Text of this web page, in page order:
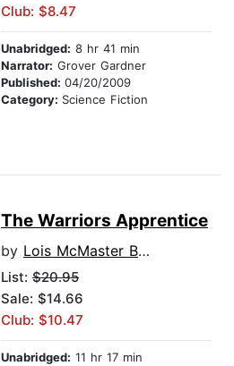
Club: $8.47
Unabridged: 8 hr 41 min
Narrator: Grover Gardner
Published: 04/20/2009
Category: Science Fiction
The Warriors Apprentice
by Lois McMaster Bujold
List: $20.95
Sale: $14.66
Club: $10.47
Unabridged: 11 hr 17 min